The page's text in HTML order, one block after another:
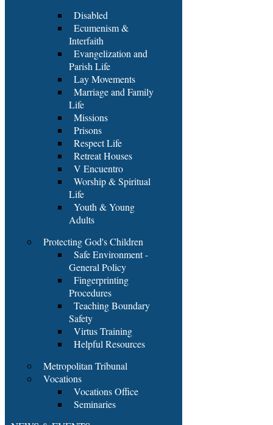
Disabled
Ecumenism &
Interfaith
Evangelization and
Parish Life
Lay Movements
Marriage and Family
Life
Missions
Prisons
Respect Life
Retreat Houses
V Encuentro
Worship & Spiritual
Life
Youth & Young
Adults
Protecting God's Children
Safe Environment -
General Policy
Fingerprinting
Procedures
Teaching Boundary
Safety
Virtus Training
Helpful Resources
Metropolitan Tribunal
Vocations
Vocations Office
Seminaries